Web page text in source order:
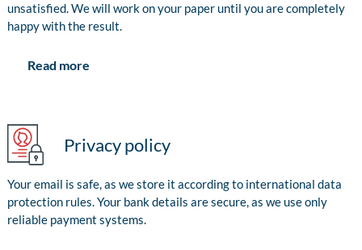
unsatisfied. We will work on your paper until you are completely
happy with the result.
Read more
Privacy policy
Your email is safe, as we store it according to international data
protection rules. Your bank details are secure, as we use only
reliable payment systems.